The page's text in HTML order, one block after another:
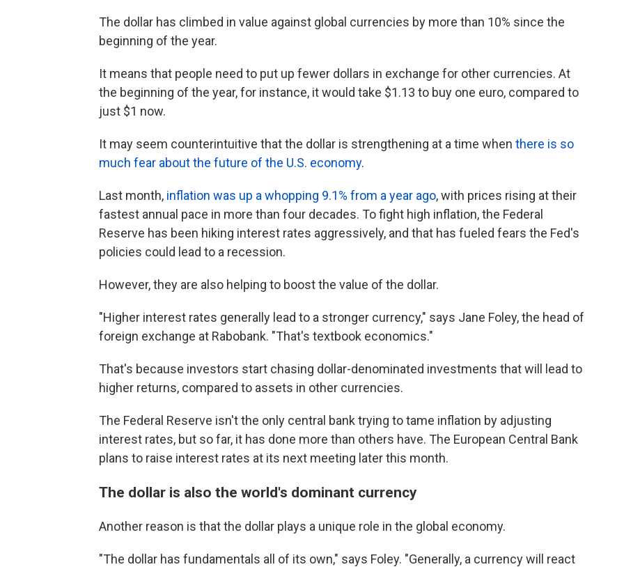
The dollar has climbed in value against global currencies by more than 10% since the
beginning of the year.
It means that people need to put up fewer dollars in exchange for other currencies. At
the beginning of the year, for instance, it would take $1.13 to buy one euro, compared to
just $1 now.
It may seem counterintuitive that the dollar is strengthening at a time when there is so
much fear about the future of the U.S. economy.
Last month, inflation was up a whopping 9.1% from a year ago, with prices rising at their
fastest annual pace in more than four decades. To fight high inflation, the Federal
Reserve has been hiking interest rates aggressively, and that has fueled fears the Fed's
policies could lead to a recession.
However, they are also helping to boost the value of the dollar.
"Higher interest rates generally lead to a stronger currency," says Jane Foley, the head of
foreign exchange at Rabobank. "That's textbook economics."
That's because investors start chasing dollar-denominated investments that will lead to
higher returns, compared to assets in other currencies.
The Federal Reserve isn't the only central bank trying to tame inflation by adjusting
interest rates, but so far, it has done more than others have. The European Central Bank
plans to raise interest rates at its next meeting later this month.
The dollar is also the world's dominant currency
Another reason is that the dollar plays a unique role in the global economy.
"The dollar has fundamentals all of its own," says Foley. "Generally, a currency will react